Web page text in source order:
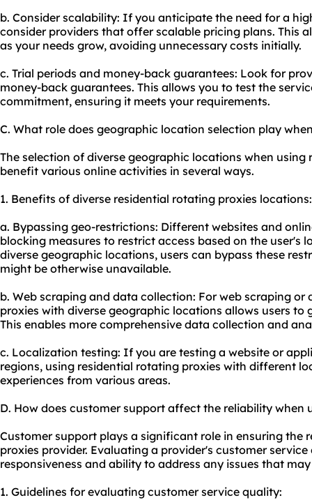
b. Consider scalability: If you anticipate the need for a
consider providers that offer scalable pricing plans. This
as your needs grow, avoiding unnecessary costs initially.
c. Trial periods and money-back guarantees: Look for
money-back guarantees. This allows you to test the
commitment, ensuring it meets your requirements.
C. What role does geographic location selection play
The selection of diverse geographic locations when
benefit various online activities in several ways.
1. Benefits of diverse residential rotating proxies locations:
a. Bypassing geo-restrictions: Different websites and
blocking measures to restrict access based on the user's
diverse geographic locations, users can bypass these
might be otherwise unavailable.
b. Web scraping and data collection: For web scraping
proxies with diverse geographic locations allows users
This enables more comprehensive data collection and
c. Localization testing: If you are testing a website or
regions, using residential rotating proxies with different
experiences from various areas.
D. How does customer support affect the reliability when
Customer support plays a significant role in ensuring the
proxies provider. Evaluating a provider's customer
responsiveness and ability to address any issues that
1. Guidelines for evaluating customer service quality: